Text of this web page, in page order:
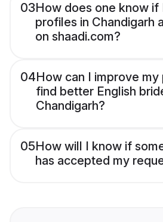
03How does one know if
profiles in Chandigarh
on shaadi.com?
04How can I improve
find better English
Chandigarh?
05How will I know if
has accepted my